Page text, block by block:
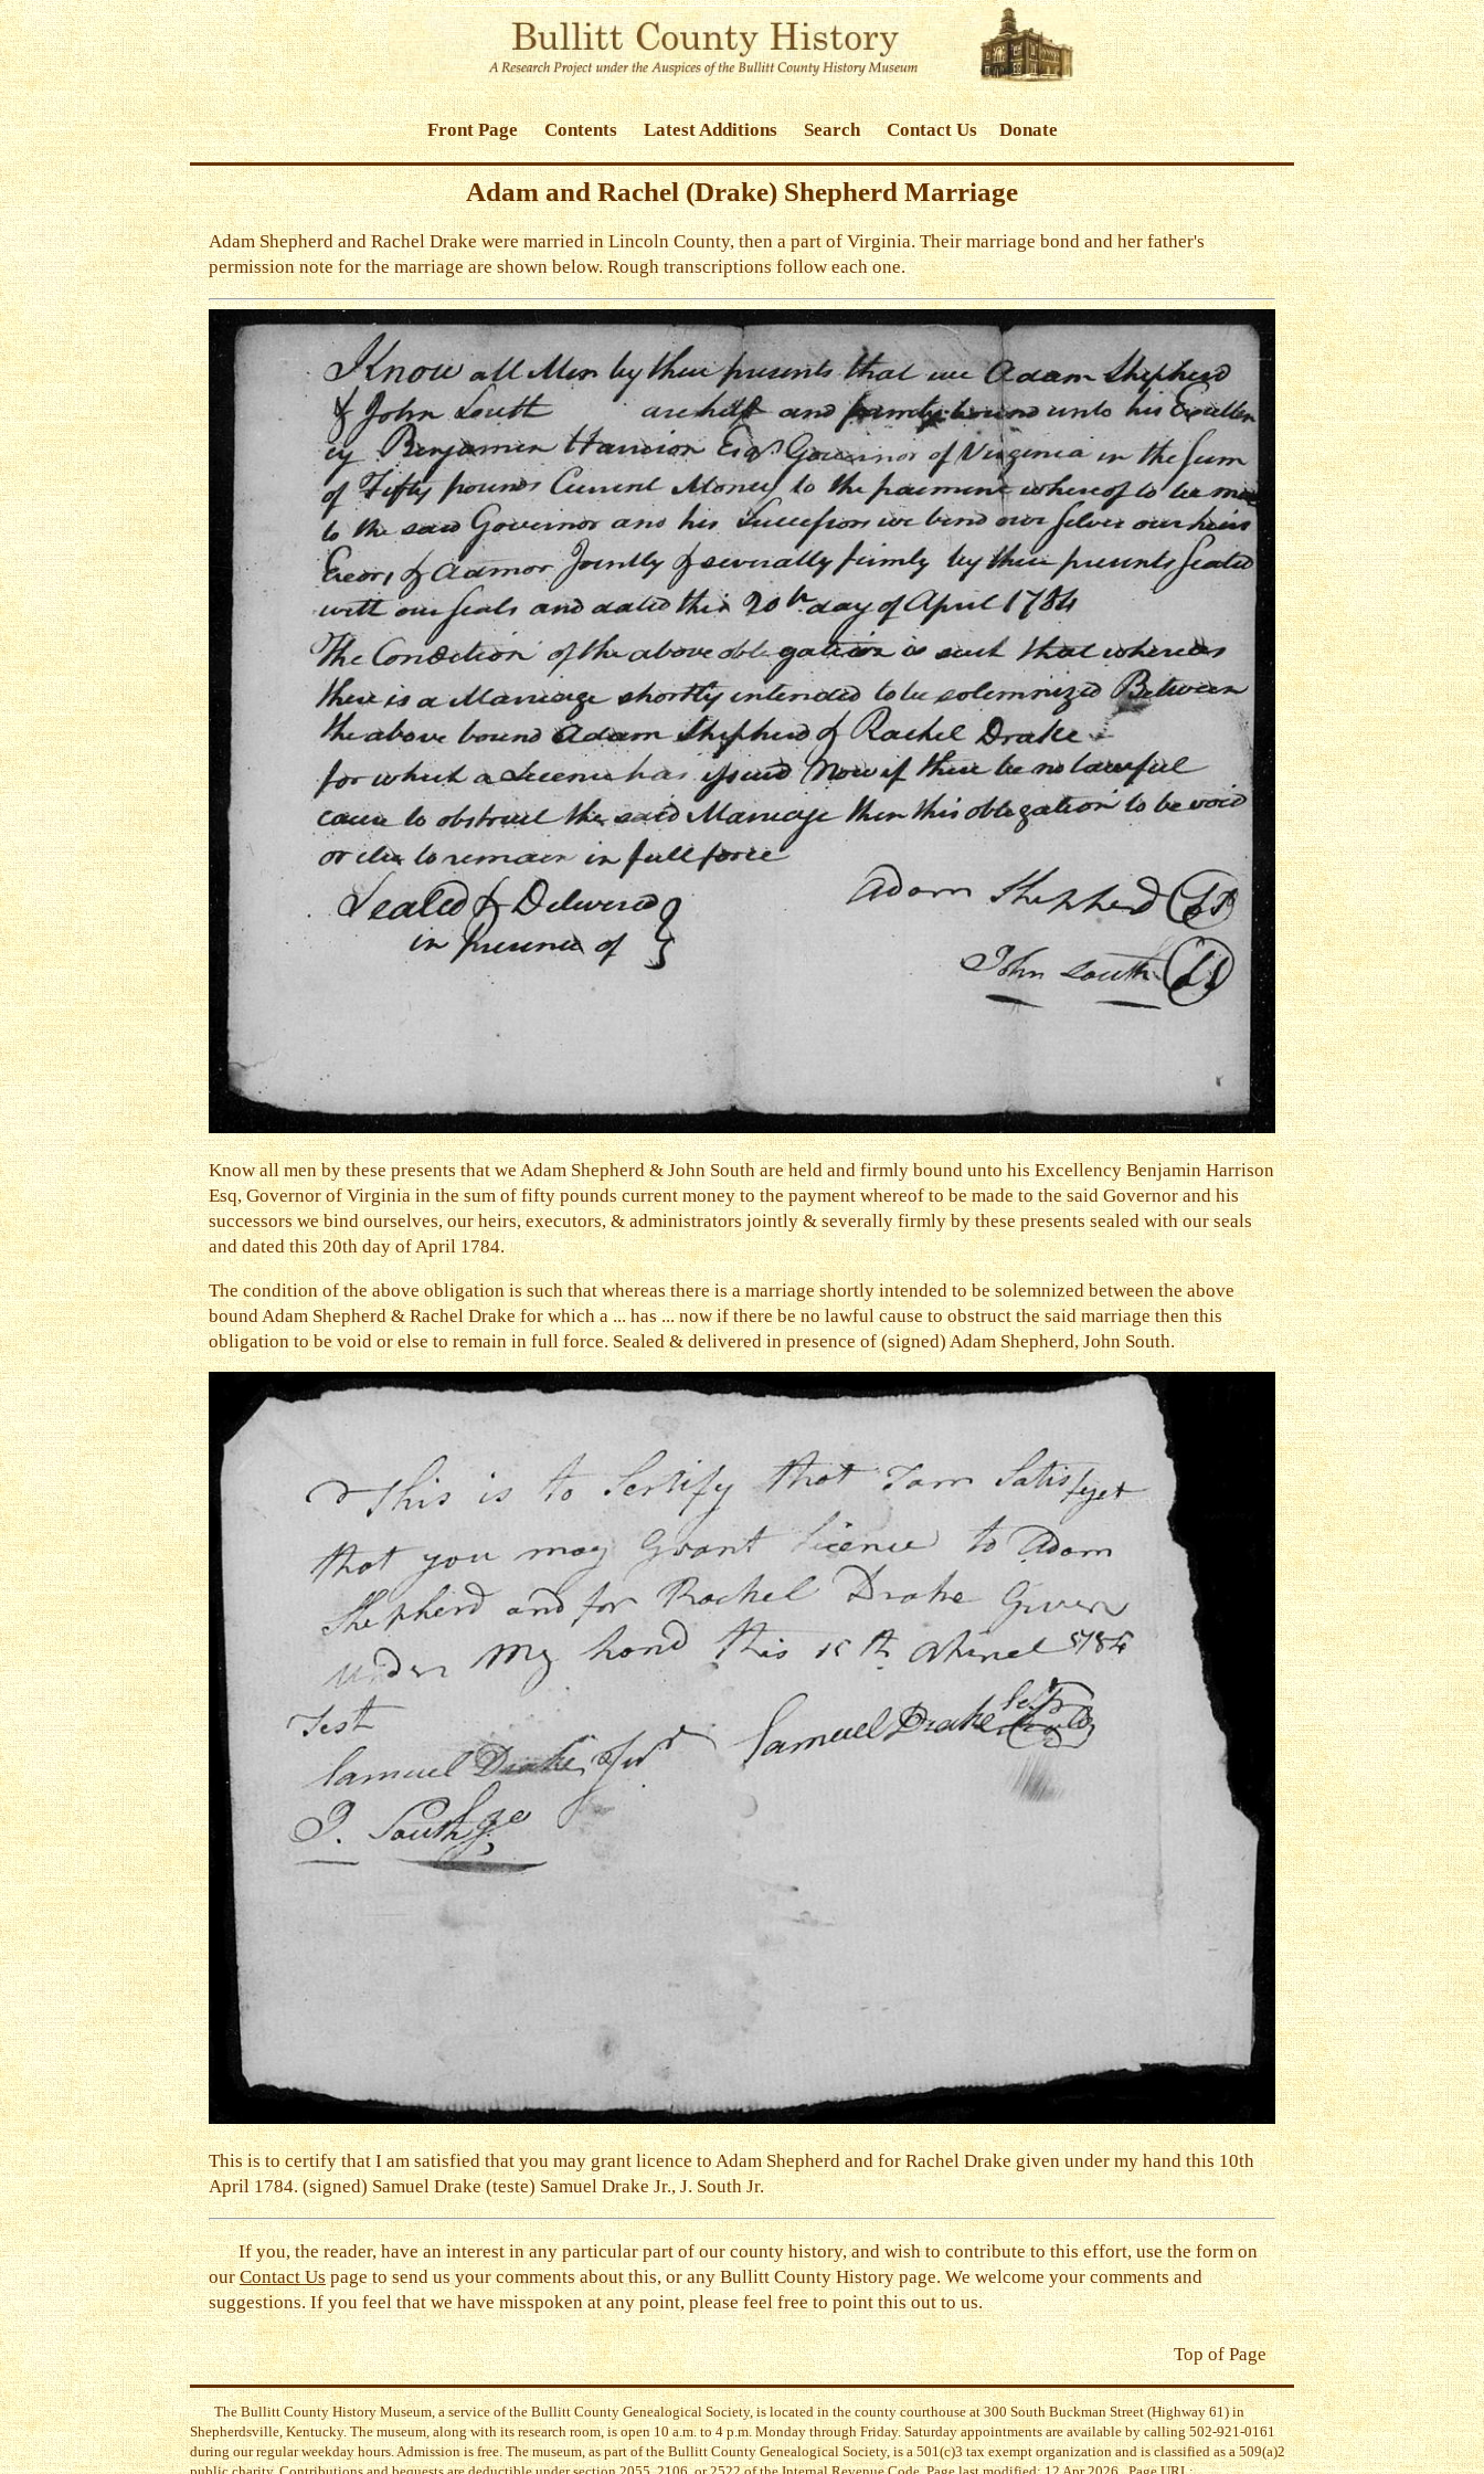
Front Page Contents Latest Additions Search Contact Us Donate
Adam and Rachel (Drake) Shepherd Marriage
Adam Shepherd and Rachel Drake were married in Lincoln County, then a part of Virginia. Their marriage bond and her father's
permission note for the marriage are shown below. Rough transcriptions follow each one.
Know all men by these presents that we Adam Shepherd & John South are held and firmly bound unto his Excellency Benjamin Harrison
Esq, Governor of Virginia in the sum of fifty pounds current money to the payment whereof to be made to the said Governor and his
successors we bind ourselves, our heirs, executors, & administrators jointly & severally firmly by these presents sealed with our seals
and dated this 20th day of April 1784.
The condition of the above obligation is such that whereas there is a marriage shortly intended to be solemnized between the above
bound Adam Shepherd & Rachel Drake for which a ... has ... now if there be no lawful cause to obstruct the said marriage then this
obligation to be void or else to remain in full force. Sealed & delivered in presence of (signed) Adam Shepherd, John South.
This is to certify that I am satisfied that you may grant licence to Adam Shepherd and for Rachel Drake given under my hand this 10th
April 1784. (signed) Samuel Drake (teste) Samuel Drake Jr., J. South Jr.
If you, the reader, have an interest in any particular part of our county history, and wish to contribute to this effort, use the form on
ourContact Uspage to send us your comments about this, or any Bullitt County History page. We welcome your comments and
suggestions. If you feel that we have misspoken at any point, please feel free to point this out to us.
Top of Page
The Bullitt County History Museum, a service of the Bullitt County Genealogical Society, is located in the county courthouse at 300 South Buckman Street (Highway 61) in
Shepherdsville, Kentucky. The museum, along with its research room, is open 10 a.m. to 4 p.m. Monday through Friday. Saturday appointments are available by calling 502-921-0161
during our regular weekday hours. Admission is free. The museum, as part of the Bullitt County Genealogical Society, is a 501(c)3 tax exempt organization and is classified as a 509(a)2